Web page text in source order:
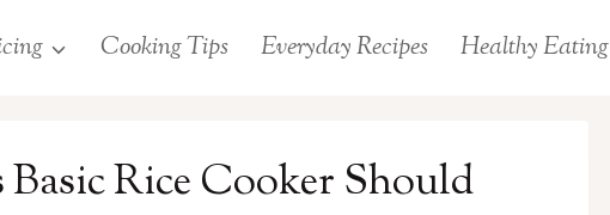
Cooking Tips Everyday Recipes Healthy Eating
Rice Cooker Should